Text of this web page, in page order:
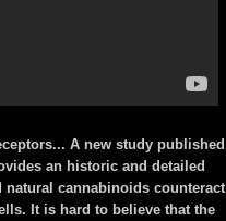
A new study published
an historic and detailed
natural cannabinoids counteract
It is hard to believe that the